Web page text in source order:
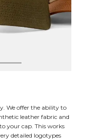
We offer the ability to
leather fabric and
your cap. This works
detailed logotypes